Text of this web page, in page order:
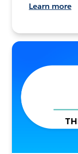
Learn more